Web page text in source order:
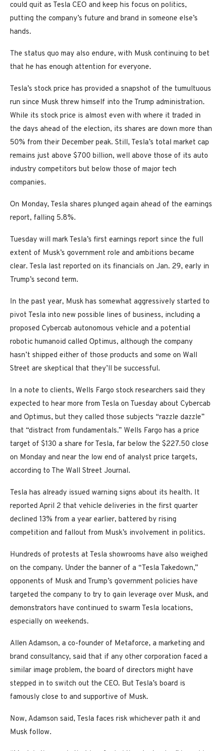
could quit as Tesla CEO and keep his focus on politics,
putting the company’s future and brand in someone else’s
hands.
The status quo may also endure, with Musk continuing to bet
that he has enough attention for everyone.
Tesla’s stock price has provided a snapshot of the tumultuous
run since Musk threw himself into the Trump administration.
While its stock price is almost even with where it traded in
the days ahead of the election, its shares are down more than
50% from their December peak. Still, Tesla’s total market cap
remains just above $700 billion, well above those of its auto
industry competitors but below those of major tech
companies.
On Monday, Tesla shares plunged again ahead of the earnings
report, falling 5.8%.
Tuesday will mark Tesla’s first earnings report since the full
extent of Musk’s government role and ambitions became
clear. Tesla last reported on its financials on Jan. 29, early in
Trump’s second term.
In the past year, Musk has somewhat aggressively started to
pivot Tesla into new possible lines of business, including a
proposed Cybercab autonomous vehicle and a potential
robotic humanoid called Optimus, although the company
hasn’t shipped either of those products and some on Wall
Street are skeptical that they’ll be successful.
In a note to clients, Wells Fargo stock researchers said they
expected to hear more from Tesla on Tuesday about Cybercab
and Optimus, but they called those subjects “razzle dazzle”
that “distract from fundamentals.” Wells Fargo has a price
target of $130 a share for Tesla, far below the $227.50 close
on Monday and near the low end of analyst price targets,
according to The Wall Street Journal.
Tesla has already issued warning signs about its health. It
reported April 2 that vehicle deliveries in the first quarter
declined 13% from a year earlier, battered by rising
competition and fallout from Musk’s involvement in politics.
Hundreds of protests at Tesla showrooms have also weighed
on the company. Under the banner of a “Tesla Takedown,”
opponents of Musk and Trump’s government policies have
targeted the company to try to gain leverage over Musk, and
demonstrators have continued to swarm Tesla locations,
especially on weekends.
Allen Adamson, a co-founder of Metaforce, a marketing and
brand consultancy, said that if any other corporation faced a
similar image problem, the board of directors might have
stepped in to switch out the CEO. But Tesla’s board is
famously close to and supportive of Musk.
Now, Adamson said, Tesla faces risk whichever path it and
Musk follow.